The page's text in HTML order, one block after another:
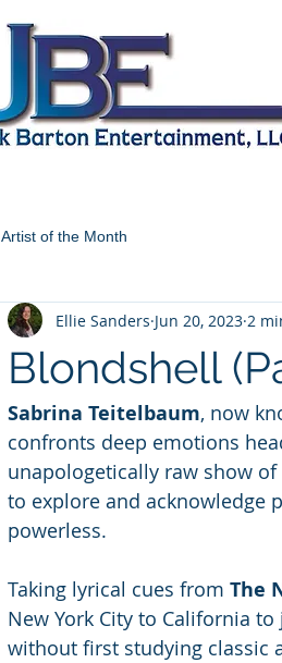
Artist of the Month
Blondshell
Ellie Sanders Jun 20, 2023 2
Sabrina Teitelbaum, now
confronts deep emotions
unapologetically raw show
to explore and acknowledge
powerless.
Taking lyrical cues from The
New York City to California
without first studying classic